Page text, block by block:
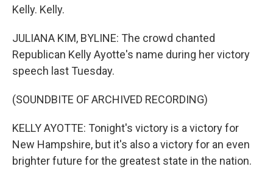
Kelly. Kelly.
JULIANA KIM, BYLINE: The crowd chanted
Republican Kelly Ayotte's name during her victory
speech last Tuesday.
(SOUNDBITE OF ARCHIVED RECORDING)
KELLY AYOTTE: Tonight's victory is a victory for
New Hampshire, but it's also a victory for an even
brighter future for the greatest state in the nation.